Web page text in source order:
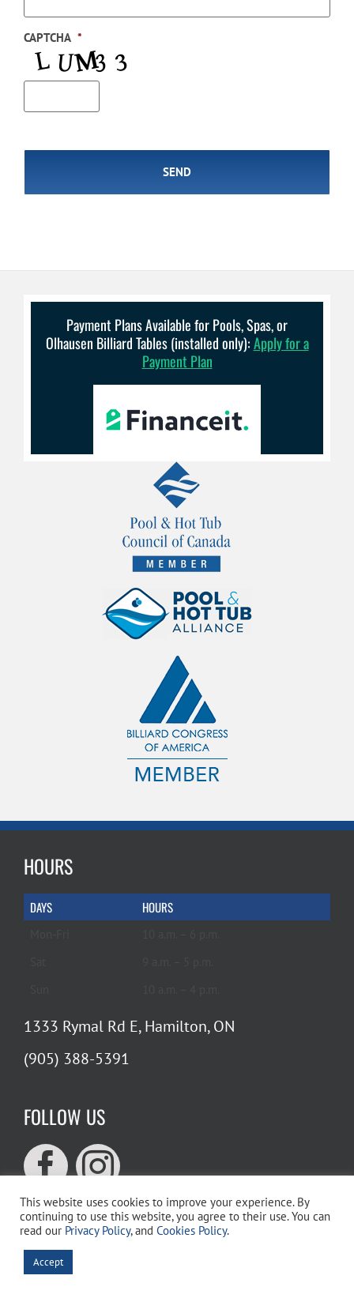
CAPTCHA *
Payment Plans Available for Pools, Spas, or
Olhausen Billiard Tables (installed only):Apply for a
Payment Plan
HOURS
DAYS HOURS
1333 Rymal Rd E, Hamilton, ON
(905) 388-5391
FOLLOW US
WEBSITE SEARCH
Search
This website uses cookies to improve your experience. By
continuing to use this website, you agree to their use. You can
read our Privacy Policy, and Cookies Policy.
Accept